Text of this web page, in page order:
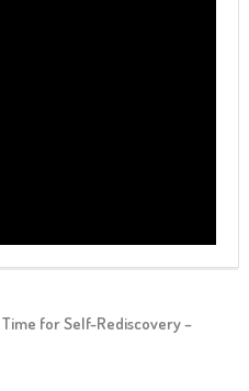
for Self-Rediscovery –